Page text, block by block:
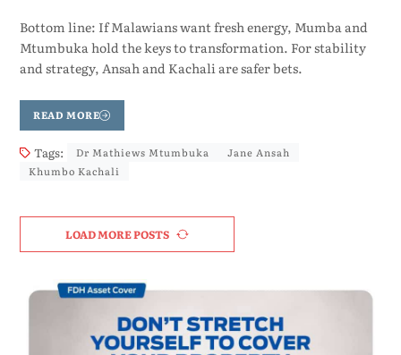
Bottom line: If Malawians want fresh energy, Mumba and
Mtumbuka hold the keys to transformation. For stability
and strategy, Ansah and Kachali are safer bets.
READ MORE
Tags: Dr Mathiews Mtumbuka
Jane Ansah
Khumbo Kachali
LOAD MORE POSTS